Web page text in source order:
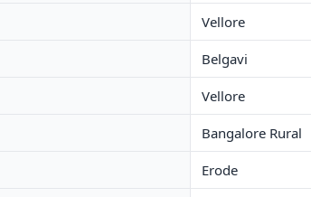
Vellore
Belgavi
Vellore
Bangalore Rural
Erode